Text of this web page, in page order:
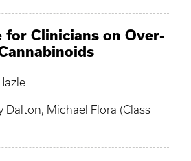
for Clinicians on Over-
Dalton, Michael Flora (Class